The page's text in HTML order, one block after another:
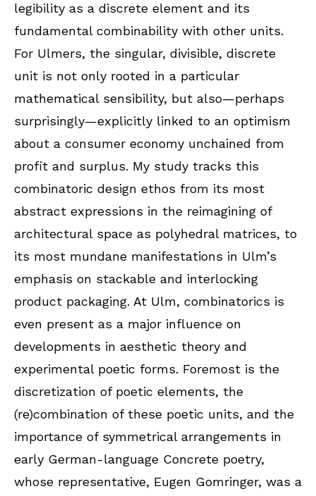
legibility as a discrete element and its
fundamental combinability with other units.
For Ulmers, the singular, divisible, discrete
unit is not only rooted in a particular
mathematical sensibility, but also—perhaps
surprisingly—explicitly linked to an optimism
about a consumer economy unchained from
profit and surplus. My study tracks this
combinatoric design ethos from its most
abstract expressions in the reimagining of
architectural space as polyhedral matrices, to
its most mundane manifestations in Ulm’s
emphasis on stackable and interlocking
product packaging. At Ulm, combinatorics is
even present as a major influence on
developments in aesthetic theory and
experimental poetic forms. Foremost is the
discretization of poetic elements, the
(re)combination of these poetic units, and the
importance of symmetrical arrangements in
early German-language Concrete poetry,
whose representative, Eugen Gomringer, was a